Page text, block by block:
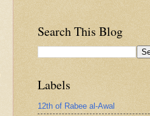
Search This Blog
Labels
12th of Rabee al-Awal